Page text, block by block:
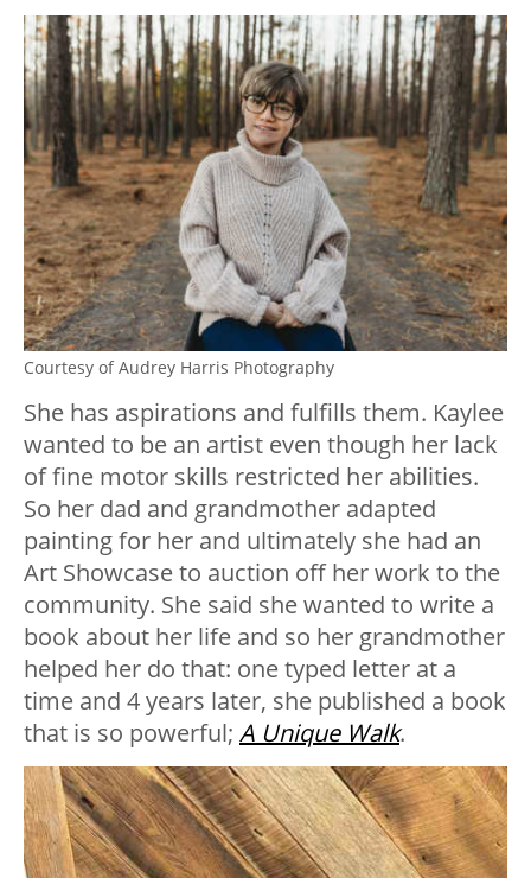
Courtesy of Audrey Harris Photography
She has aspirations and fulfills them. Kaylee
wanted to be an artist even though her lack
of fine motor skills restricted her abilities.
So her dad and grandmother adapted
painting for her and ultimately she had an
Art Showcase to auction off her work to the
community. She said she wanted to write a
book about her life and so her grandmother
helped her do that: one typed letter at a
time and 4 years later, she published a book
that is so powerful; A Unique Walk.